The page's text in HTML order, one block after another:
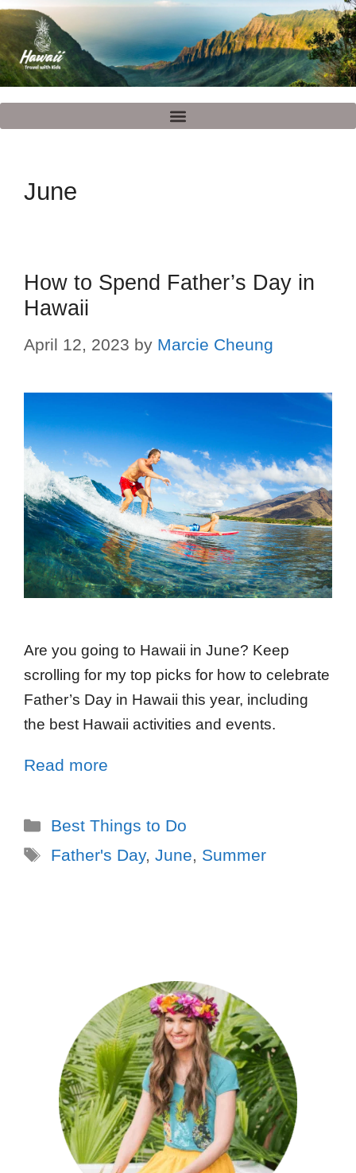
June
How to Spend Father’s Day in
Hawaii
April 12, 2023 by Marcie Cheung
Are you going to Hawaii in June? Keep
scrolling for my top picks for how to celebrate
Father’s Day in Hawaii this year, including
the best Hawaii activities and events.
Read more
Best Things to Do
Father's Day, June, Summer